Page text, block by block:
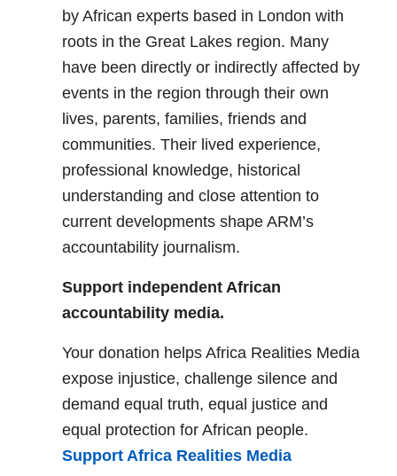
by African experts based in London with
roots in the Great Lakes region. Many
have been directly or indirectly affected by
events in the region through their own
lives, parents, families, friends and
communities. Their lived experience,
professional knowledge, historical
understanding and close attention to
current developments shape ARM’s
accountability journalism.
Support independent African
accountability media.
Your donation helps Africa Realities Media
expose injustice, challenge silence and
demand equal truth, equal justice and
equal protection for African people.
Support Africa Realities Media